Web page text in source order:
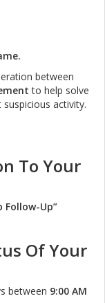
between
to help solve
activity.
To Your
Follow-Up”
Of Your
between 9:00 AM